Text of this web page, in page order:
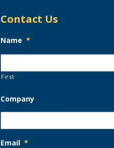
Contact Us
Name *
First
Company
Email *